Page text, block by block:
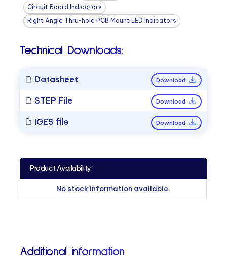
Circuit Board Indicators
Right Angle Thru-hole PCB Mount LED Indicators
Technical Downloads:
Datasheet Download
STEP File Download
IGES file Download
Product Availability
No stock information available.
Additional information